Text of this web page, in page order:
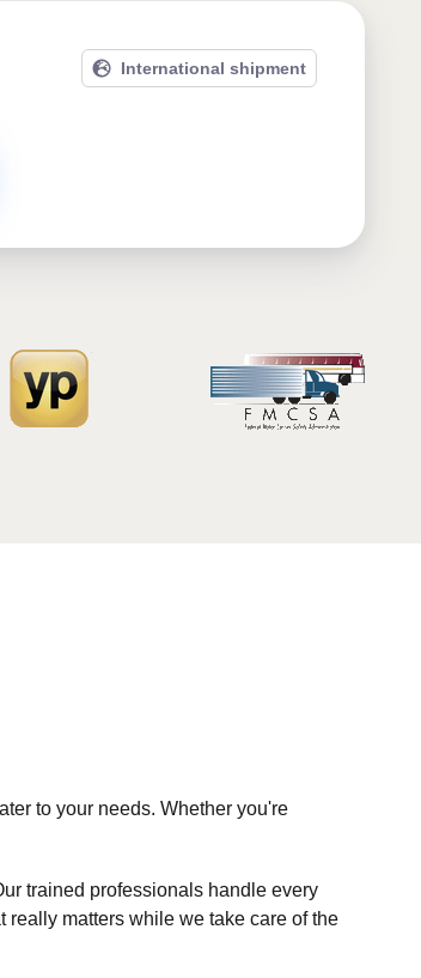
International shipment
to your needs. Whether you're
trained professionals handle every
really matters while we take care of the